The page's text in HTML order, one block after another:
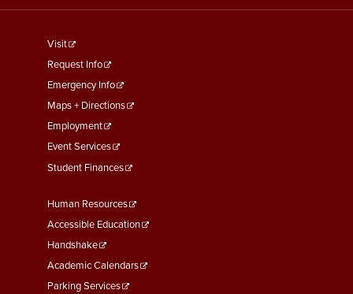
footer
menu
First
Visit
Request Info
Emergency Info
Maps + Directions
Employment
Event Services
Student Finances
Footer
Menu
Second
Human Resources
Accessible Education
Handshake
Academic Calendars
Parking Services